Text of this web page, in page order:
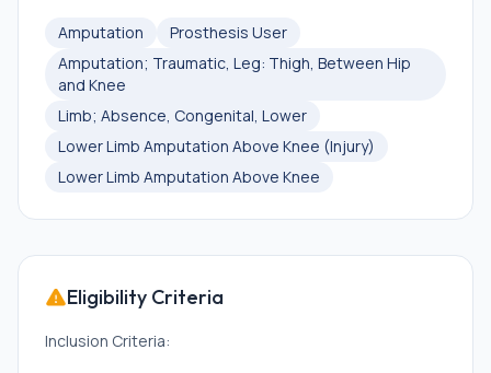
Amputation
Prosthesis User
Amputation; Traumatic, Leg: Thigh, Between Hip
and Knee
Limb; Absence, Congenital, Lower
Lower Limb Amputation Above Knee (Injury)
Lower Limb Amputation Above Knee
Eligibility Criteria
Inclusion Criteria: